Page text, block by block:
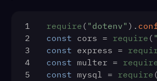
1 require ( "dotenv" ).
2
const cors = require (
3
const express =
4
const multer =
5
const mysql = require (